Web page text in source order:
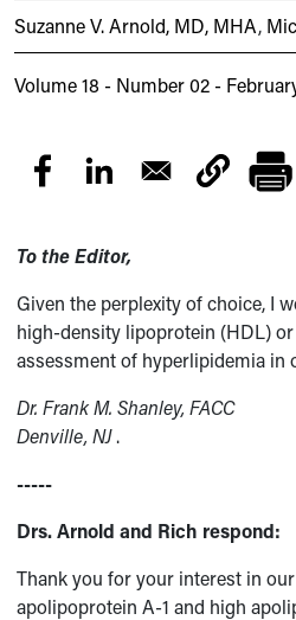
Suzanne V. Arnold, MD, MHA,
Volume 18 - Number 02 -
To the Editor,
Given the perplexity of choice, I
high-density lipoprotein (HDL)
assessment of hyperlipidemia in
Dr. Frank M. Shanley, FACC
Denville, NJ.
-----
Drs. Arnold and Rich respond:
Thank you for your interest in
apolipoprotein A-1 and high